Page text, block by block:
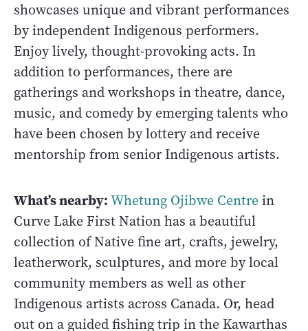
showcases unique and vibrant performances
by independent Indigenous performers.
Enjoy lively, thought-provoking acts. In
addition to performances, there are
gatherings and workshops in theatre, dance,
music, and comedy by emerging talents who
have been chosen by lottery and receive
mentorship from senior Indigenous artists.
What’s nearby:Whetung Ojibwe Centrein
Curve Lake First Nation has a beautiful
collection of Native fine art, crafts, jewelry,
leatherwork, sculptures, and more by local
community members as well as other
Indigenous artists across Canada. Or, head
out on a guided fishing trip in the Kawarthas